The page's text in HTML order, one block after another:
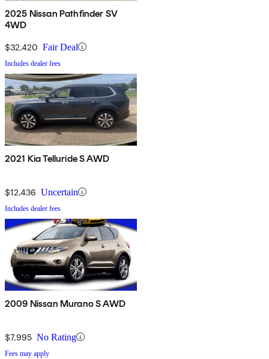
2025 Nissan Pathfinder SV
4WD
$32,420 Fair Deal
Includes dealer fees
2021 Kia Telluride S AWD
$12,436 Uncertain
Includes dealer fees
2009 Nissan Murano S AWD
$7,995 No Rating
Fees may apply